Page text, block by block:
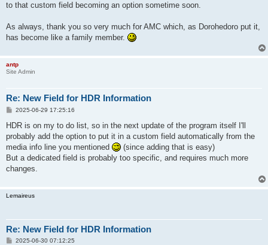
to that custom field becoming an option sometime soon.
As always, thank you so very much for AMC which, as Dorohedoro put it,
has become like a family member.
antp
Site Admin
Re: New Field for HDR Information
P
s
2025-06-29 17:25:16
HDR is on my to do list, so in the next update of the program itself I'll
probably add the option to put it in a custom field automatically from the
media info line you mentioned
(since adding that is easy)
But a dedicated field is probably too specific, and requires much more
changes.
Lemaireus
Re: New Field for HDR Information
P2025-06-30 07:12:25